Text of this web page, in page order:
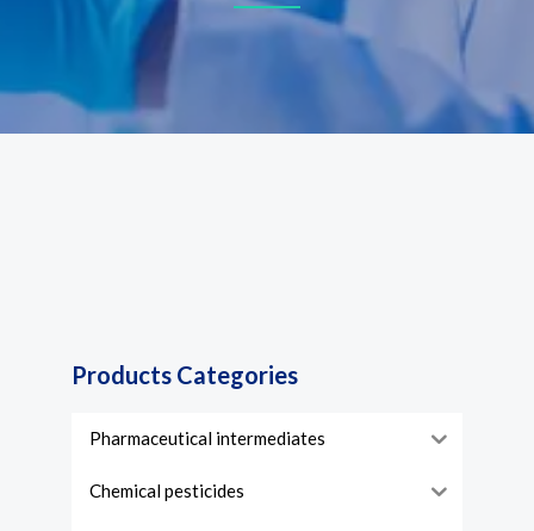
Products Categories
Pharmaceutical intermediates
Chemical pesticides